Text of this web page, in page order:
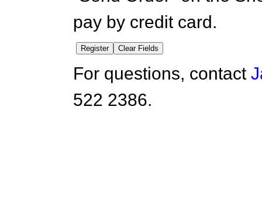
pay by credit card.
For questions, contact
522 2386.